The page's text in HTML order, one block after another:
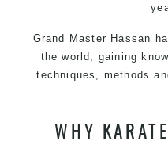
Grand Master Hassan
the world, gaining
techniques, methods
the most effective,
ages, levels
WHY